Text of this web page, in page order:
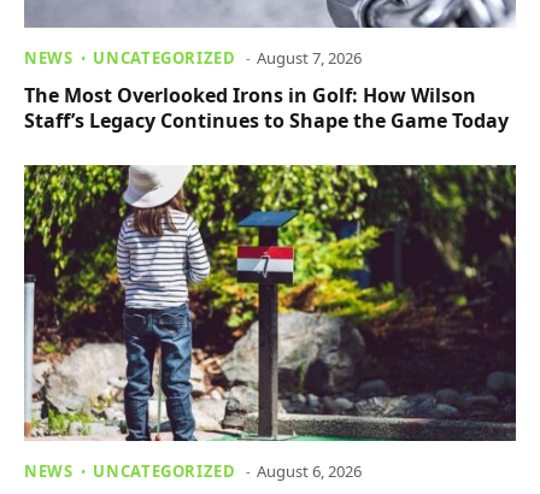
NEWS UNCATEGORIZED August 7, 2026
The Most Overlooked Irons in Golf: How Wilson
Staff’s Legacy Continues to Shape the Game Today
NEWS UNCATEGORIZED August 6, 2026